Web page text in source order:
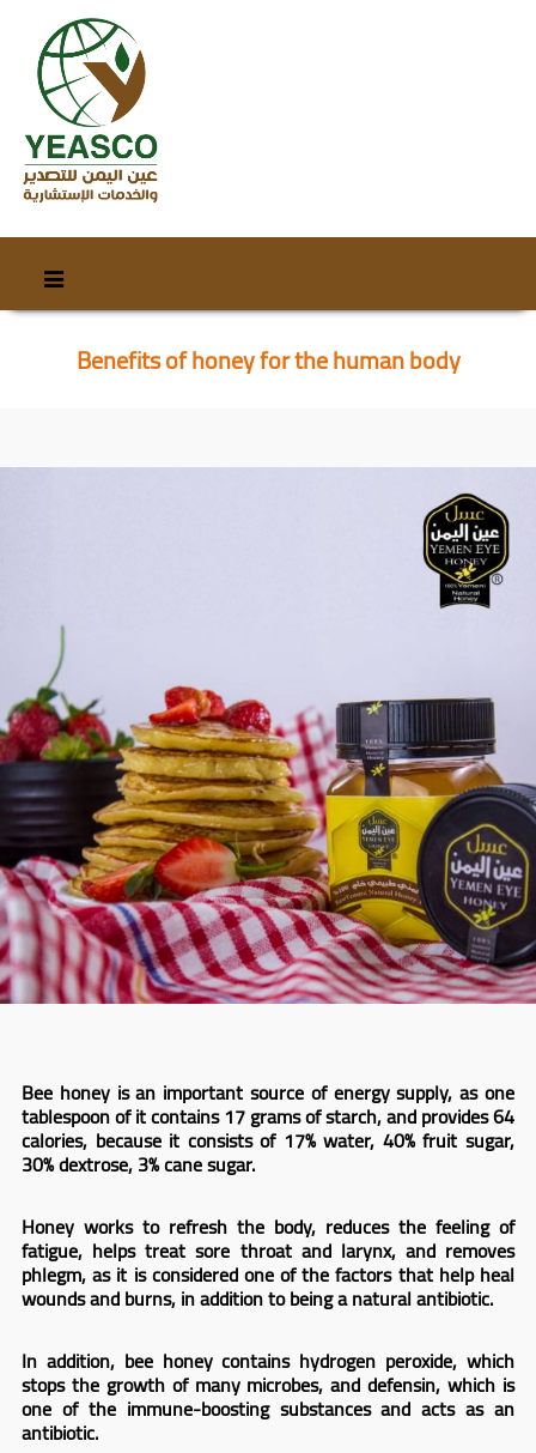
content
Benefits of honey for the human body
Bee honey is an important source of energy supply, as one
tablespoon of it contains 17 grams of starch, and provides 64
calories, because it consists of 17% water, 40% fruit sugar,
30% dextrose, 3% cane sugar.
Honey works to refresh the body, reduces the feeling of
fatigue, helps treat sore throat and larynx, and removes
phlegm, as it is considered one of the factors that help heal
wounds and burns, in addition to being a natural antibiotic.
In addition, bee honey contains hydrogen peroxide, which
stops the growth of many microbes, and defensin, which is
one of the immune-boosting substances and acts as an
antibiotic.